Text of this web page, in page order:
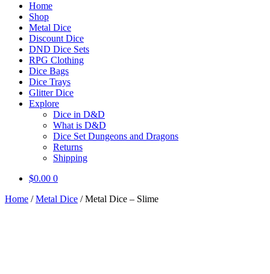
Home
Shop
Metal Dice
Discount Dice
DND Dice Sets
RPG Clothing
Dice Bags
Dice Trays
Glitter Dice
Explore
Dice in D&D
What is D&D
Dice Set Dungeons and Dragons
Returns
Shipping
$0.00 0
Home /Metal Dice /Metal Dice – Slime